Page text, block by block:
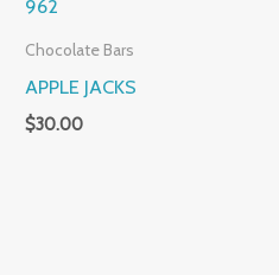
Chocolate Bars
APPLE JACKS
$30.00